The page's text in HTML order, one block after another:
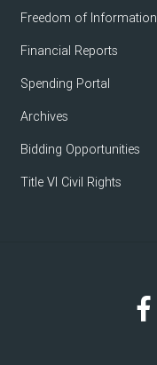
Freedom of Information
Financial Reports
Spending Portal
Archives
Bidding Opportunities
Title VI Civil Rights